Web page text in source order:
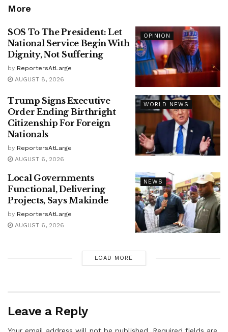
More
OPINION
SOS To The President: Let
National Service Begin With
Dignity, Not Suffering
by ReportersAtLarge
AUGUST 8, 2026
WORLD NEWS
Trump Signs Executive
Order Ending Birthright
Citizenship For Foreign
Nationals
by ReportersAtLarge
AUGUST 6, 2026
NEWS
Local Governments
Functional, Delivering
Projects, Says Makinde
by ReportersAtLarge
AUGUST 6, 2026
LOAD MORE
Leave a Reply